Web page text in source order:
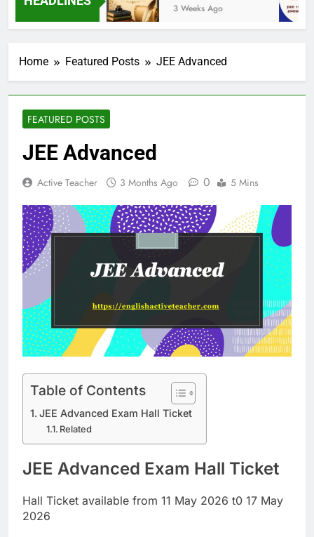
Ago 3 Weeks Ago
Home Featured Posts JEE Advanced
FEATURED POSTS
JEE Advanced
Active Teacher 3 Months Ago 0 5 Mins
Table of Contents
JEE Advanced Exam Hall Ticket
Related
JEE Advanced Exam Hall Ticket
Hall Ticket available from 11 May 2026 t0 17 May
2026